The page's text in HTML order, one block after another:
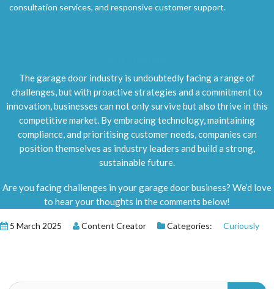
consultation services, and responsive customer support.
The garage door industry is undoubtedly facing a range of
challenges, but with proactive strategies and a commitment to
innovation, businesses can not only survive but also thrive in this
competitive market. By embracing technology, maintaining
compliance, and prioritising customer needs, companies can
position themselves as industry leaders and build a strong,
sustainable future.
Are you facing challenges in your garage door business? We’d love
to hear your thoughts in the comments below!
5 March 2025 Content Creator Categories: Curiously